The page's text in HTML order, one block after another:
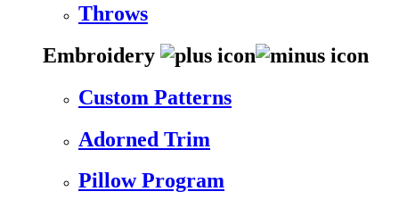
Throws
Embroidery
Custom Patterns
Adorned Trim
Pillow Program